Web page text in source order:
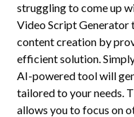
struggling to come up
Video Script Generator
content creation by
efficient solution.
AI-powered tool will
tailored to your needs.
allows you to focus on